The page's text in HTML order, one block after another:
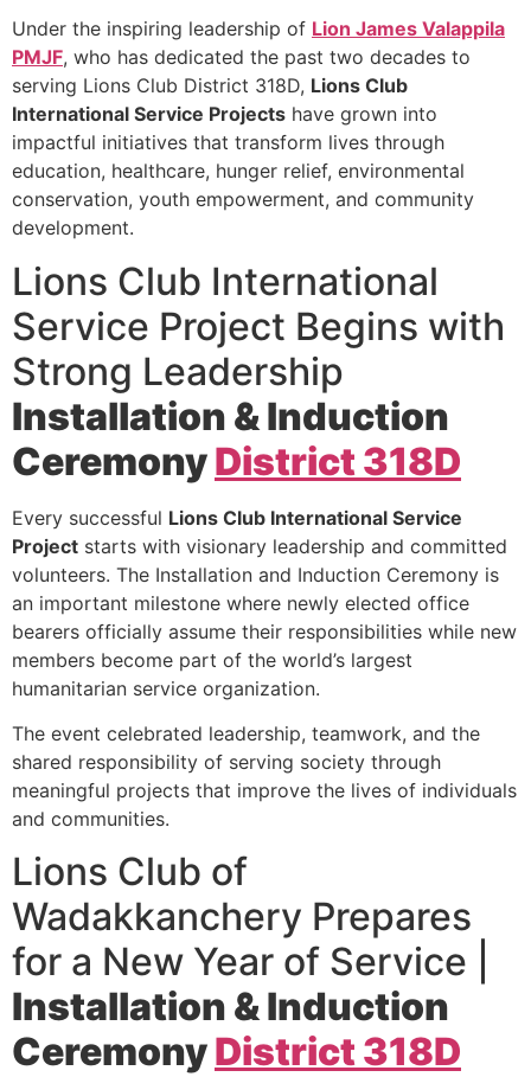
Under the inspiring leadership of Lion James Valappila
PMJF, who has dedicated the past two decades to
serving Lions Club District 318D, Lions Club
International Service Projects have grown into
impactful initiatives that transform lives through
education, healthcare, hunger relief, environmental
conservation, youth empowerment, and community
development.
Lions Club International
Service Project Begins with
Strong Leadership
Installation & Induction
CeremonyDistrict 318D
Every successful Lions Club International Service
Project starts with visionary leadership and committed
volunteers. The Installation and Induction Ceremony is
an important milestone where newly elected office
bearers officially assume their responsibilities while new
members become part of the world’s largest
humanitarian service organization.
The event celebrated leadership, teamwork, and the
shared responsibility of serving society through
meaningful projects that improve the lives of individuals
and communities.
Lions Club of
Wadakkanchery Prepares
for a New Year of Service |
Installation & Induction
CeremonyDistrict 318D